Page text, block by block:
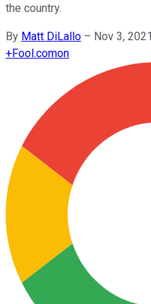
the country.
By Matt DiLallo – Nov 3,
+Fool.comon